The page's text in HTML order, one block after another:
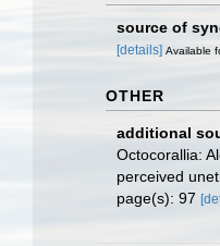
source of
[details] Available
OTHER
additional
Octocorallia:
perceived
page(s): 97